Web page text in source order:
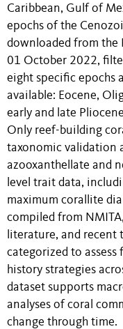
Caribbean, Gulf of
epochs of the
downloaded from the
01 October 2022,
eight specific epochs
available: Eocene,
early and late
Only reef-building
taxonomic validation
azooxanthellate and
level trait data,
maximum corallite
compiled from
literature, and recent
categorized to
history strategies
dataset supports
analyses of coral
change through time.